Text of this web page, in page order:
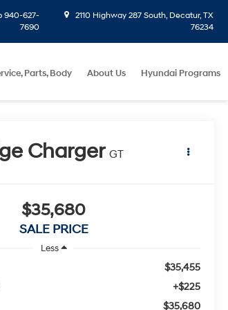
940-627-
7690
2110 Highway 287 South, Decatur, TX
76234
Parts, Body About Us Hyundai Programs
Charger GT
$35,680
SALE PRICE
Less
$35,455
+$225
$35,680